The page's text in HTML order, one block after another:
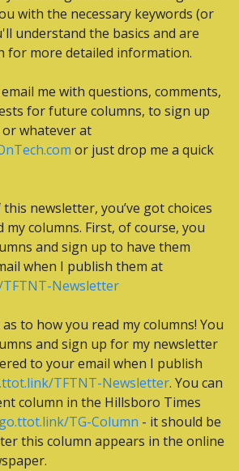
with the necessary keywords (or
understand the basics and are
for more detailed information.
me with questions, comments,
for future columns, to sign up
or just drop me a quick
newsletter, you’ve got choices
my columns. First, of course, you
and sign up to have them
Newsletter
as to how you read my columns! You
and sign up for my newsletter
to your email when I publish
TFTNT-Newsletter. You can
column in the Hillsboro Times
TG-Column - it should be
this column appears in the online